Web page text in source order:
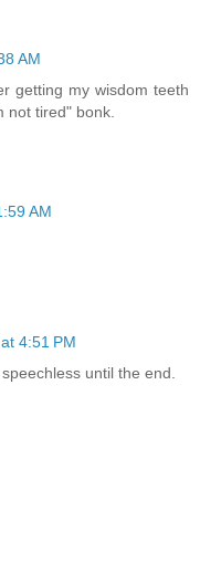
AM
getting my wisdom teeth
not tired" bonk.
AM
4:51 PM
until the end.